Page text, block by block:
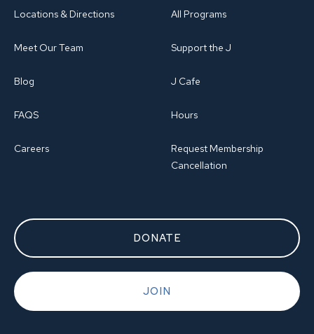
Locations & Directions
Meet Our Team
Blog
FAQS
Careers
All Programs
Support the J
J Cafe
Hours
Request Membership
Cancellation
DONATE
JOIN